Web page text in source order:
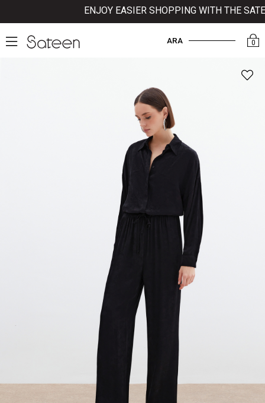
ENJOY EASIER SHOPPING WITH THE
0
ARA